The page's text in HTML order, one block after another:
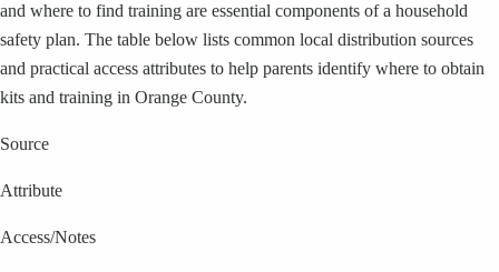
and where to find training are essential components of a household
safety plan. The table below lists common local distribution sources
and practical access attributes to help parents identify where to obtain
kits and training in Orange County.
Source
Attribute
Access/Notes